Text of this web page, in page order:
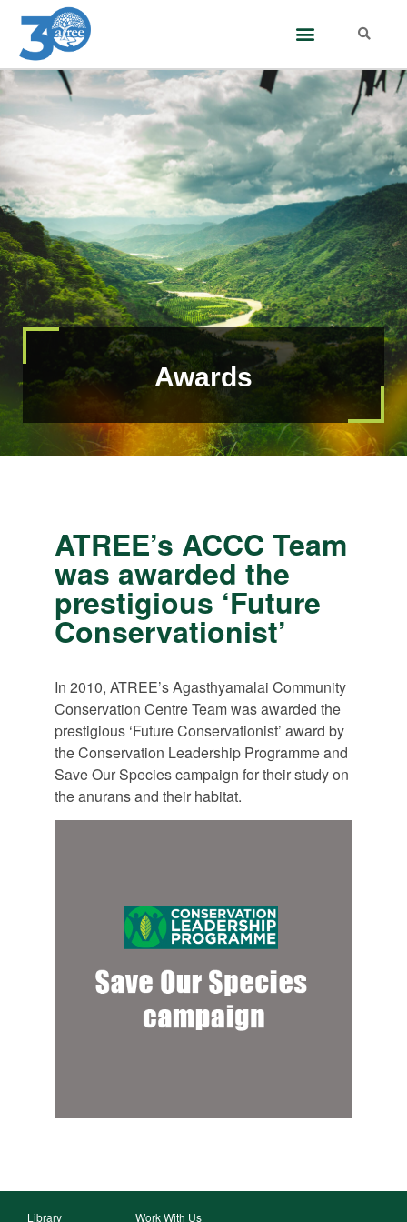
Awards
ATREE’s ACCC Team
was awarded the
prestigious ‘Future
Conservationist’
In 2010, ATREE’s Agasthyamalai Community
Conservation Centre Team was awarded the
prestigious ‘Future Conservationist’ award by
the Conservation Leadership Programme and
Save Our Species campaign for their study on
the anurans and their habitat.
Library Work With Us